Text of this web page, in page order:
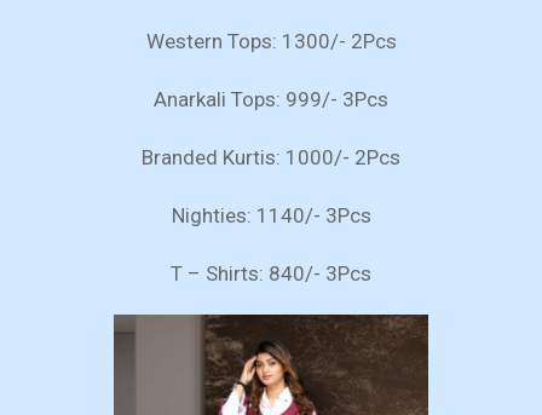
Western Tops: 1300/- 2Pcs
Anarkali Tops: 999/- 3Pcs
Branded Kurtis: 1000/- 2Pcs
Nighties: 1140/- 3Pcs
T – Shirts: 840/- 3Pcs